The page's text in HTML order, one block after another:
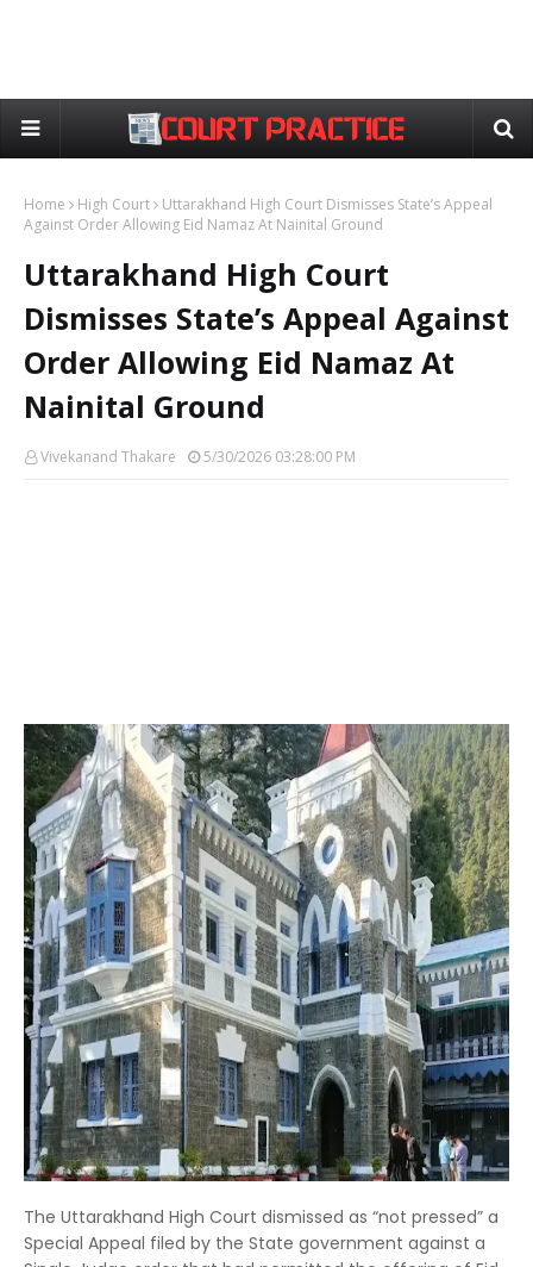
Home High Court
Uttarakhand High Court Dismisses State’s Appeal
Against Order Allowing Eid Namaz At Nainital Ground
Uttarakhand High Court
Dismisses State’s Appeal Against
Order Allowing Eid Namaz At
Nainital Ground
Vivekanand Thakare 5/30/2026 03:28:00 PM
The Uttarakhand High Court dismissed as “not pressed” a
Special Appeal filed by the State government against a